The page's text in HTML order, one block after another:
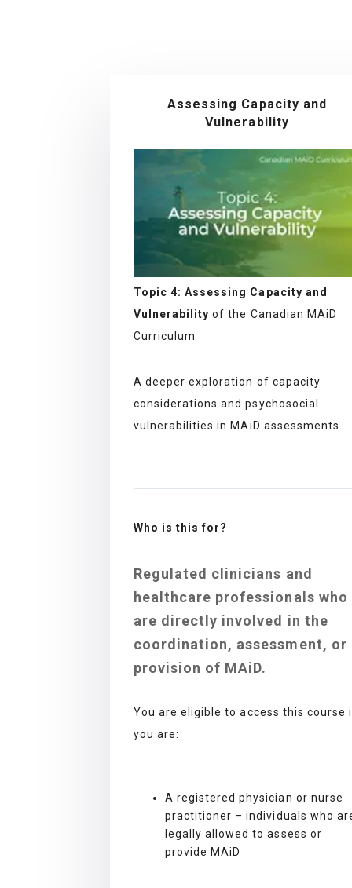
Assessing Capacity and
Vulnerability
Topic 4: Assessing Capacity and
Vulnerabilityof the Canadian MAiD
Curriculum
A deeper exploration of capacity
considerations and psychosocial
vulnerabilities in MAiD assessments.
Who is this for?
Regulated clinicians and
healthcare professionals who
are directly involved in the
coordination, assessment, or
provision of MAiD.
You are eligible to access this course
you are:
A registered physician or nurse
practitioner – individuals who
legally allowed to assess or
provide MAiD